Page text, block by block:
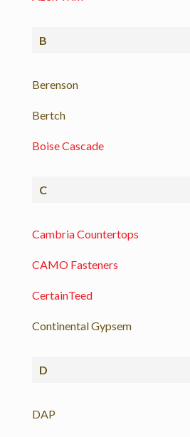
B
Berenson
Bertch
Boise Cascade
C
Cambria Countertops
CAMO Fasteners
CertainTeed
Continental Gypsem
D
DAP